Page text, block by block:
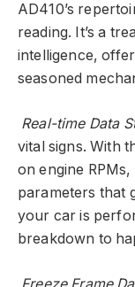
AD410’s
reading. It’s a
intelligence,
seasoned
Real-time Data
vital signs. With
on engine
parameters that
your car is
breakdown to
Freeze Frame